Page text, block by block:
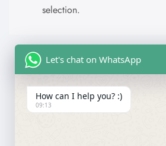
selection.
Let's chat on WhatsApp
How can I help you? :)
09:13